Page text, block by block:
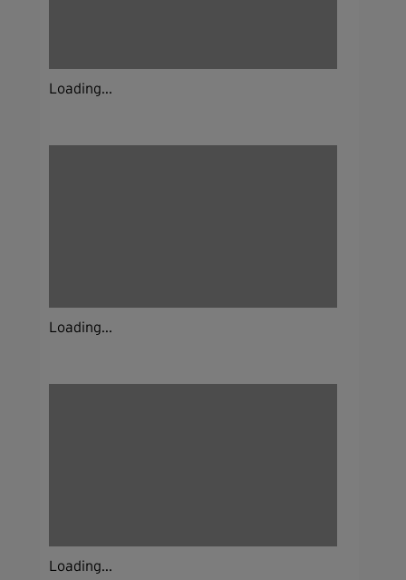
Loading...
Loading...
Loading...